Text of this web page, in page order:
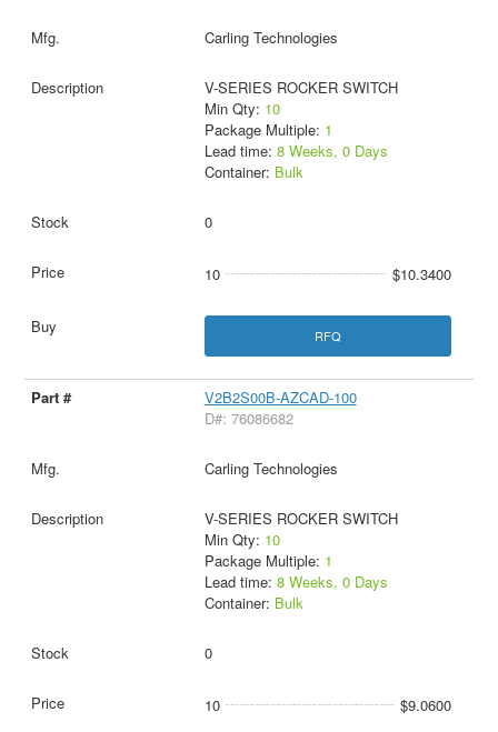
Carling Technologies
V-SERIES ROCKER SWITCH
Min Qty: 10
Package Multiple: 1
Lead time: 8 Weeks, 0 Days
Container: Bulk
0
10 $10.3400
RFQ
V2B2S00B-AZCAD-100
D#: 76086682
Carling Technologies
V-SERIES ROCKER SWITCH
Min Qty: 10
Package Multiple: 1
Lead time: 8 Weeks, 0 Days
Container: Bulk
0
10 $9.0600